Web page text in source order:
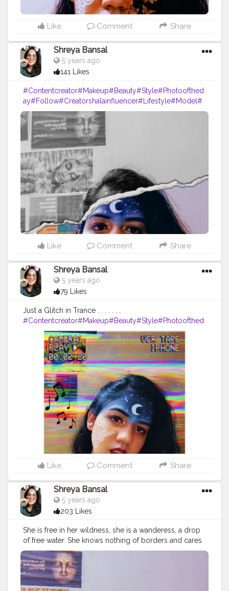
Like Comment Share
Shreya Bansal
5 years ago
141 Likes
#Contentcreator#Makeup#Beauty#Style#Photoofthed
ay#Follow#Creatorshalainfluencer#Lifestyle#Model#
Travel#Creatorshala#Fashion#Blogger#Creatorshalabl
ogger#Influencer#Photography
onblogger#Instagram
Like Comment Share
Shreya Bansal
5 years ago
79 Likes
Just a Glitch in Trance . . . . . . .
#Contentcreator#Makeup#Beauty#Style#Photoofthed
#Follow#Creatorshalainfluencer#Lifestyle#Model
#Creatorshala#Fashion#Blogger#Creatorshalabl
#Influencer#Photography#Creator#Love#Fashi
onblogger#Instagram
Like Comment Share
Shreya Bansal
5 years ago
203 Likes
She is free in her wildness, she is a wanderess, a drop
of free water. She knows nothing of borders and cares
nothing for rules or customs. 'Time' for her isn’t
something to fight against. Her life flows clean, with
passion, like fresh water. Roman Payne. . . . . . . .
#fashion #photooftheday